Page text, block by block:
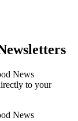
News
to your
News